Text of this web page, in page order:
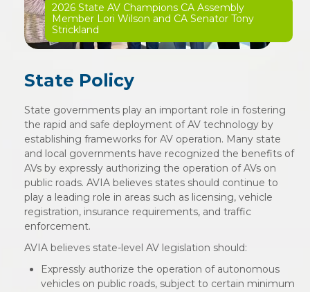
2026 State AV Champions CA Assembly
Member Lori Wilson and CA Senator Tony
Strickland
State Policy
State governments play an important role in fostering
the rapid and safe deployment of AV technology by
establishing frameworks for AV operation. Many state
and local governments have recognized the benefits of
AVs by expressly authorizing the operation of AVs on
public roads. AVIA believes states should continue to
play a leading role in areas such as licensing, vehicle
registration, insurance requirements, and traffic
enforcement.
AVIA believes state-level AV legislation should:
Expressly authorize the operation of autonomous
vehicles on public roads, subject to certain minimum